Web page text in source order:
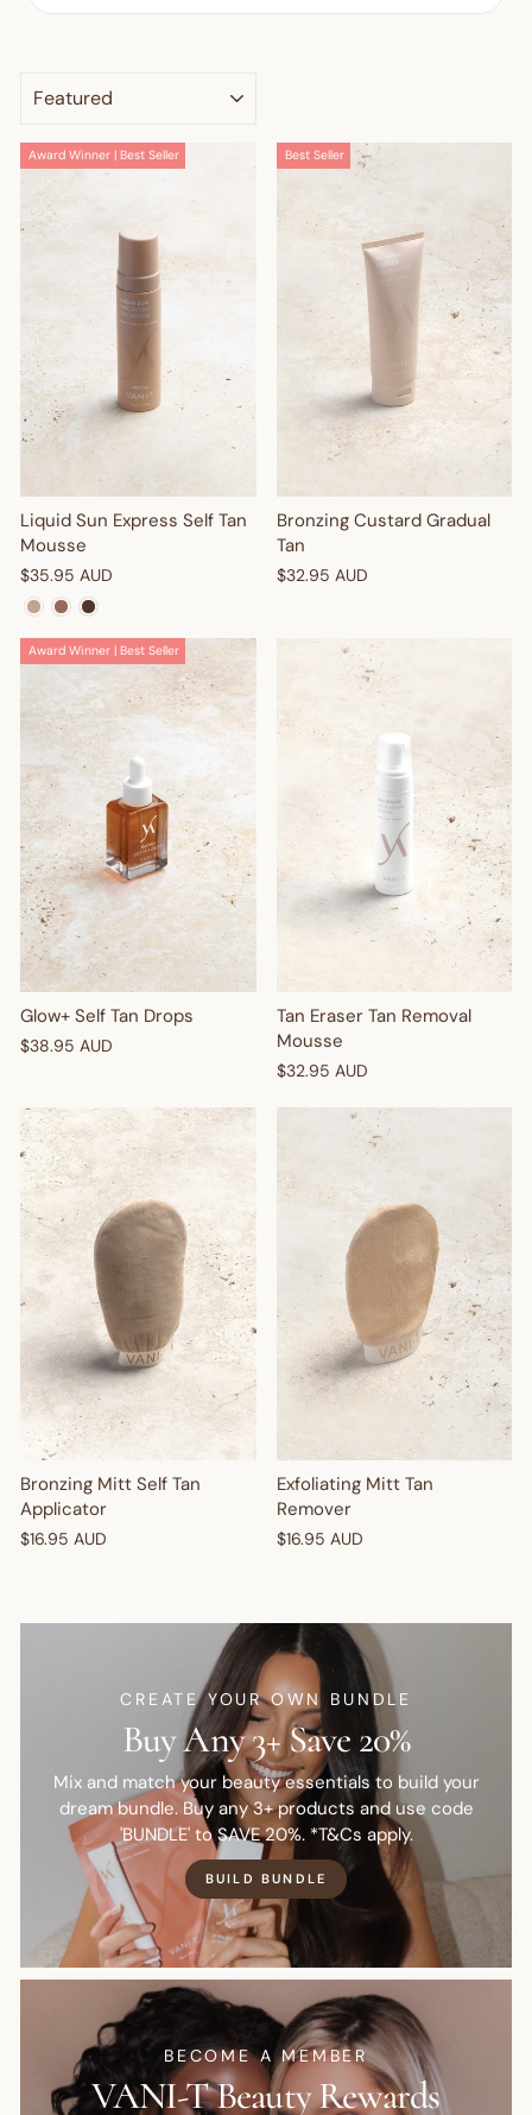
Award Winner | Best Seller
Liquid Sun Express Self Tan
Mousse
$35.95 AUD
Best Seller
Bronzing Custard Gradual
Tan
$32.95 AUD
Award Winner | Best Seller
Glow+ Self Tan Drops
$38.95 AUD
Tan Eraser Tan Removal
Mousse
$32.95 AUD
Bronzing Mitt Self Tan
Applicator
$16.95 AUD
Exfoliating Mitt Tan
Remover
$16.95 AUD
CREATE YOUR OWN BUNDLE
Buy Any 3+ Save 20%
Mix and match your beauty essentials to build your
dream bundle. Buy any 3+ products and use code
'BUNDLE' to SAVE 20%. *T&Cs apply.
BUILD BUNDLE
BECOME A MEMBER
VANI-T Beauty Rewards